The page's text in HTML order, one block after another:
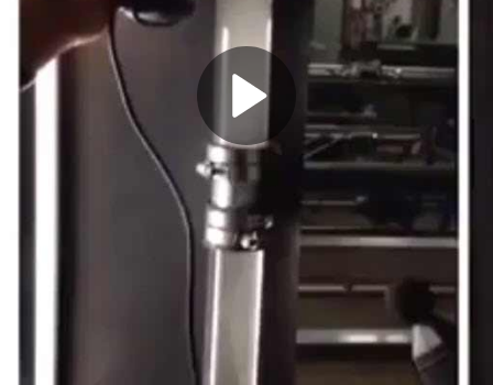
Play
Video